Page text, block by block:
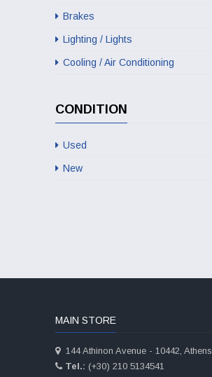
Brakes
Lighting / Lights
Cooling / Air Conditioning
CONDITION
Used
New
MAIN STORE
144 Athinon Avenue - 10442, Athens
Tel.: (+30) 210 5134541